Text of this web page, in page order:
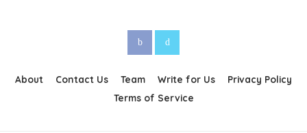
About Contact Us Team Write for Us
Privacy Policy
Terms of Service